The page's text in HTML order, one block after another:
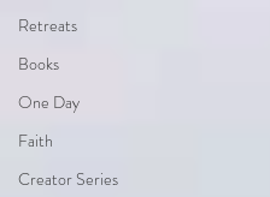
Retreats
Books
One Day
Faith
Creator Series